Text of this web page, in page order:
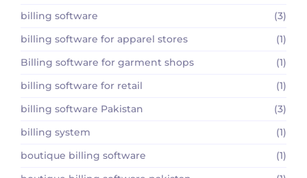
billing software
(3)
billing software for apparel stores
(1)
Billing software for garment shops
(1)
billing software for retail
(1)
billing software Pakistan
(3)
billing system
(1)
boutique billing software
(1)